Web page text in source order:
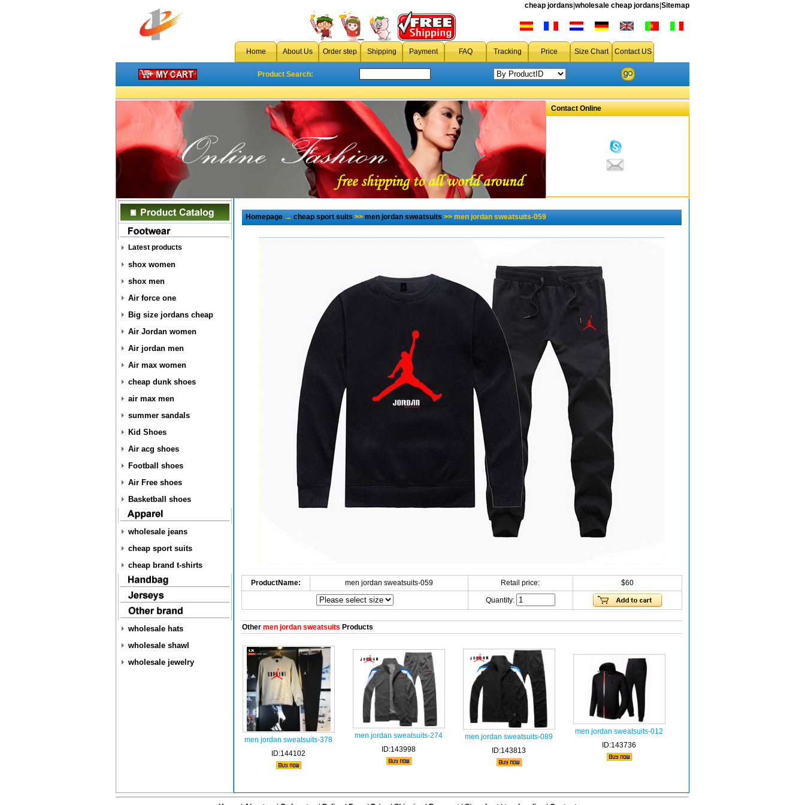
cheap jordans wholesale cheap jordans Sitemap
Home About Us Order step Shipping Payment FAQ Tracking Price Size Chart Contact US
Product Search:
Contact Online
Latest products
shox women
shox men
Air force one
Big size jordans cheap
Air Jordan women
Air jordan men
Air max women
cheap dunk shoes
air max men
summer sandals
Kid Shoes
Air acg shoes
Football shoes
Air Free shoes
Basketball shoes
wholesale jeans
cheap sport suits
cheap brand t-shirts
wholesale hats
wholesale shawl
wholesale jewelry
Homepage→cheap sport suits>>men jordan sweatsuits>> men jordan sweatsuits-059
ProductName: men jordan sweatsuits-059 Retail price: $60
Quantity:
Othermen jordan sweatsuits Products
men jordan sweatsuits-378
ID:144102
men jordan sweatsuits-274
ID:143998
men jordan sweatsuits-089
ID:143813
men jordan sweatsuits-012
ID:143736